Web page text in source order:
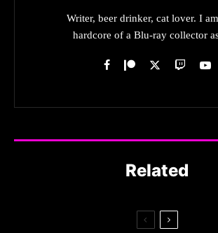
Writer, beer drinker, cat lover. I
hardcore of a Blu-ray collector
Related